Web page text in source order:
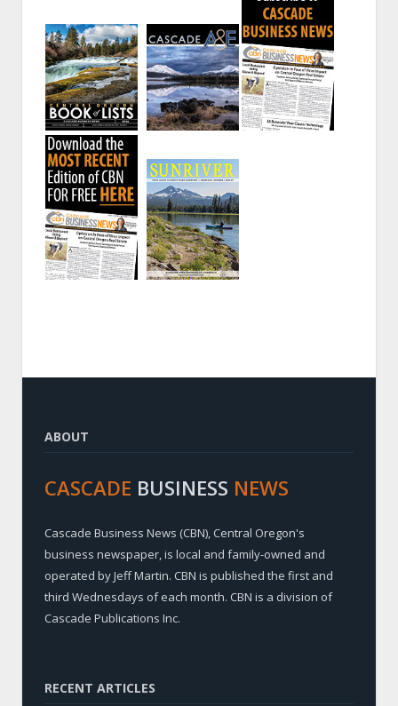
ABOUT
CASCADE BUSINESS NEWS
Cascade Business News (CBN), Central Oregon's
business newspaper, is local and family-owned and
operated by Jeff Martin. CBN is published the first and
third Wednesdays of each month. CBN is a division of
Cascade Publications Inc.
RECENT ARTICLES